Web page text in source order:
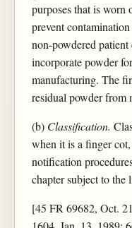
purposes that is worn
prevent
non-powdered
incorporate powder
manufacturing. The
residual powder from
(b) Classification.
when it is a finger
notification
chapter subject to
[45 FR 69682, Oct.